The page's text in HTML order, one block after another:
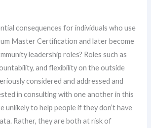
consequences for individuals who use
Master Certification and later become
leadership roles? Roles such as
and flexibility on the outside
considered and addressed and
in consulting with one another in this
unlikely to help people if they don’t have
Rather, they are both at risk of